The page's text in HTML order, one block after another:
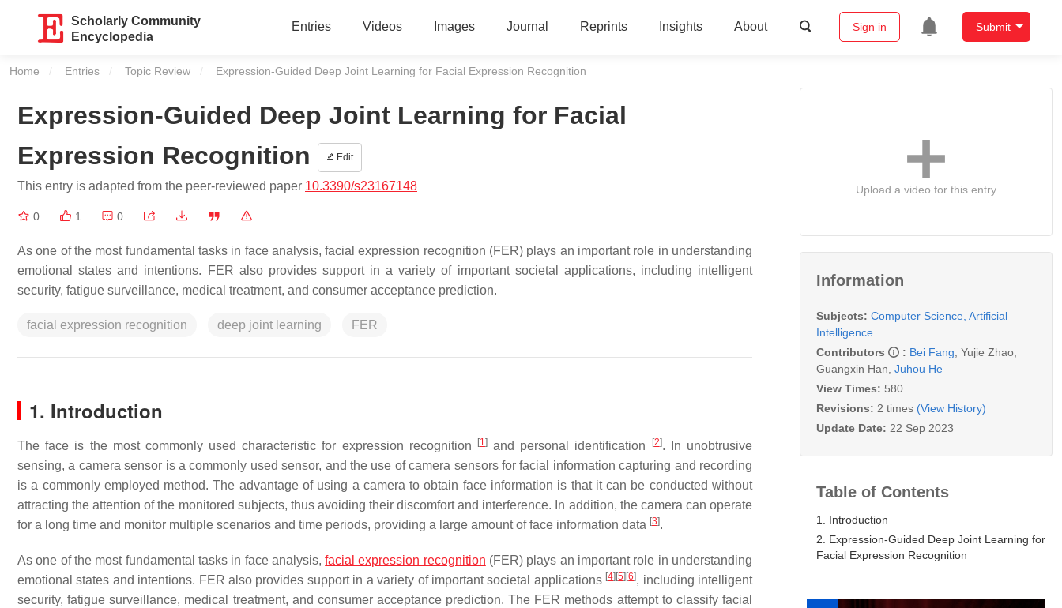
Scholarly Community
Encyclopedia
Entries Videos Images Journal Reprints Insights About Sign in Submit
Home Entries Topic Review Current:
Expression-Guided Deep Joint Learning for Facial Expression Recognition
Expression-Guided Deep Joint Learning for Facial
Expression Recognition
Edit
This entry is adapted from the peer-reviewed paper 10.3390/s23167148
0 1 0
As one of the most fundamental tasks in face analysis, facial expression recognition (FER) plays an important role in understanding
emotional states and intentions. FER also provides support in a variety of important societal applications, including intelligent
security, fatigue surveillance, medical treatment, and consumer acceptance prediction.
facial expression recognition deep joint learning FER
1. Introduction
The face is the most commonly used characteristic for expression recognition [1]and personal identification [2]. In unobtrusive
sensing, a camera sensor is a commonly used sensor, and the use of camera sensors for facial information capturing and recording
is a commonly employed method. The advantage of using a camera to obtain face information is that it can be conducted without
attracting the attention of the monitored subjects, thus avoiding their discomfort and interference. In addition, the camera can operate
for a long time and monitor multiple scenarios and time periods, providing a large amount of face information data [3].
As one of the most fundamental tasks in face analysis,facial expression recognition (FER) plays an important role in understanding
emotional states and intentions. FER also provides support in a variety of important societal applications [4] [5] [6], including intelligent
security, fatigue surveillance, medical treatment, and consumer acceptance prediction. The FER methods attempt to classify facial
Upload a video for this entry
Information
Subjects: Computer Science, Artificial
Intelligence
Contributors
: Bei Fang Yujie Zhao
Guangxin Han Juhou He
View Times: 580
Revisions: 2 times (View History)
Update Date: 22 Sep 2023
Table of Contents
1. Introduction
2. Expression-Guided Deep Joint Learning for
Facial Expression Recognition